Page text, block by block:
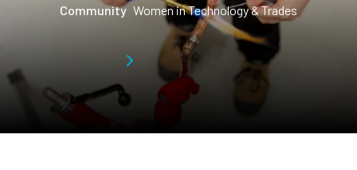
Community Women in Technology & Trades